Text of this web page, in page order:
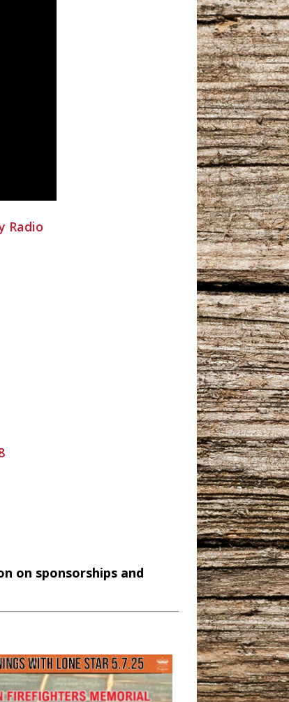
Radio
on sponsorships and